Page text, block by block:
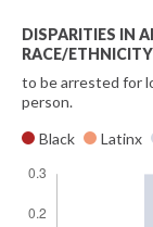
DISPARITIES IN
RACE/ETHNICITY
to be arrested for
person.
Black
Latinx